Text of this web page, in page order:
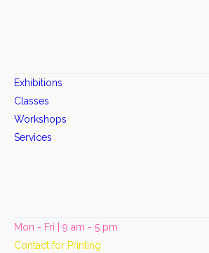
Exhibitions
Classes
Workshops
Services
Mon - Fri | 9 am - 5 pm
Contact for Printing